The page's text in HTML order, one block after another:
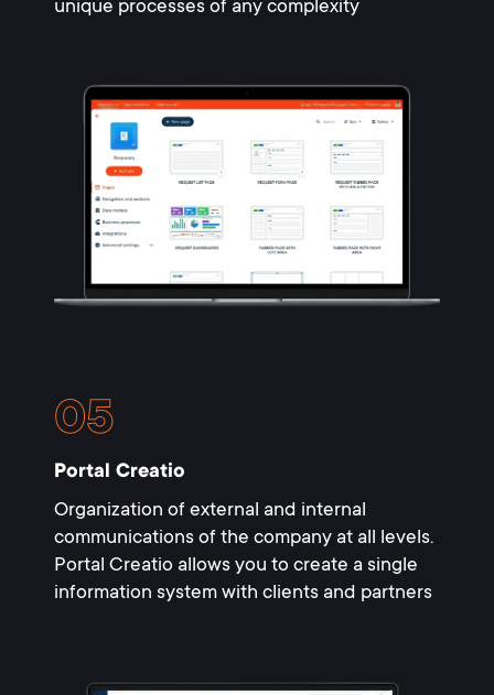
unique processes of any complexity
Portal Creatio
Organization of external and internal
communications of the company at all levels.
Portal Creatio allows you to create a single
information system with clients and partners